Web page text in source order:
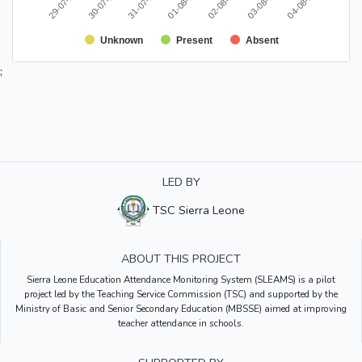
Unknown Present Absent
;
LED BY
TSC Sierra Leone
ABOUT THIS PROJECT
Sierra Leone Education Attendance Monitoring System (SLEAMS) is a pilot
project led by the Teaching Service Commission (TSC) and supported by the
Ministry of Basic and Senior Secondary Education (MBSSE) aimed at improving
teacher attendance in schools.